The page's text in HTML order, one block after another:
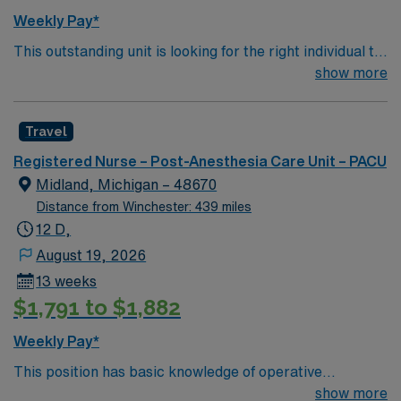
quality, most compassionate care to each and every
patient.
Weekly Pay*
This outstanding unit is looking for the right individual to
join their team of compassionate and driven health care
environment based on optimal patient care.
show more
Travel
Registered Nurse – Post-Anesthesia Care Unit – PACU
Midland, Michigan – 48670
Distance from Winchester: 439 miles
12 D,
August 19, 2026
13 weeks
$1,791 to $1,882
Weekly Pay*
This position has basic knowledge of operative
procedures in order to assess and implement care for
show more